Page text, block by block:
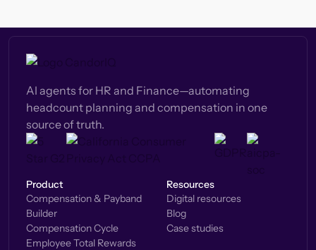
AI agents for HR and Finance—automating
headcount planning and compensation in one
source of truth.
Product
Compensation & Payband
Builder
Compensation Cycle
Employee Total Rewards
Resources
Digital resources
Blog
Case studies